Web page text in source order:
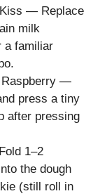
— Replace
milk
a familiar
Raspberry —
press a tiny
after pressing
1–2
the dough
(still roll in